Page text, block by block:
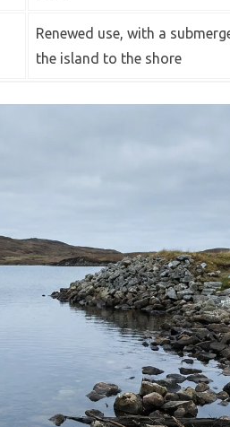
Renewed use, with a
the island to the shore